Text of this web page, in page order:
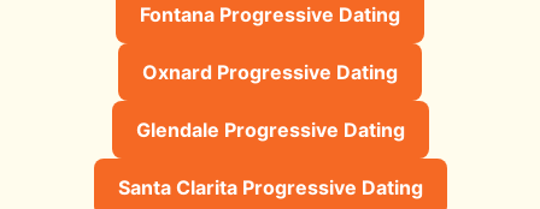
Fontana Progressive Dating
Oxnard Progressive Dating
Glendale Progressive Dating
Santa Clarita Progressive Dating